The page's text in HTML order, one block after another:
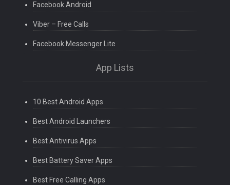
Facebook Android
Viber – Free Calls
Facebook Messenger Lite
App Lists
10 Best Android Apps
Best Android Launchers
Best Antivirus Apps
Best Battery Saver Apps
Best Free Calling Apps